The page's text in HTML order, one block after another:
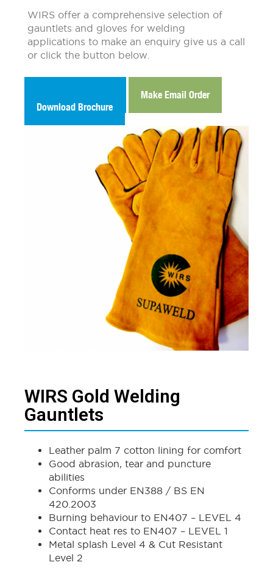
WIRS offer a comprehensive selection of
gauntlets and gloves for welding
applications to make an enquiry give us a call
or click the button below.
Make Email Order
Download Brochure
WIRS Gold Welding
Gauntlets
Leather palm 7 cotton lining for comfort
Good abrasion, tear and puncture
abilities
Conforms under EN388 / BS EN
420.2003
Burning behaviour to EN407 – LEVEL 4
Contact heat res to EN407 – LEVEL 1
Metal splash Level 4 & Cut Resistant
Level 2